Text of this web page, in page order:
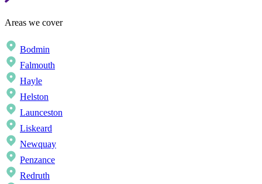
Areas we cover
Bodmin
Falmouth
Hayle
Helston
Launceston
Liskeard
Newquay
Penzance
Redruth